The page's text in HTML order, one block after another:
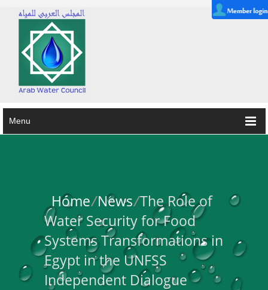
Menu
Home/News/The Role of
Water Security for Food
Systems Transformations in
Egypt in the UNFSS
Independent Dialogue